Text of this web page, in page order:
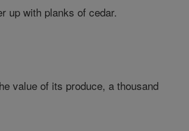
up with planks of cedar.
value of its produce, a thousand